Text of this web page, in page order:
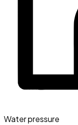
Water pressure